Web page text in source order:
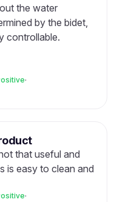
the water
by the bidet,
controllable.
·
that useful and
is easy to clean and
·